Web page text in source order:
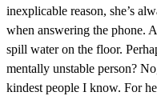
inexplicable reason, she’s
when answering the phone.
spill water on the floor.
mentally unstable person?
kindest people I know. For